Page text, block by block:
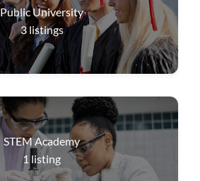
Public University
3 listings
STEM Academy
1 listing